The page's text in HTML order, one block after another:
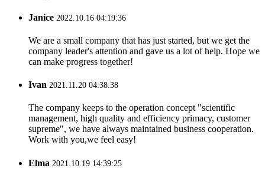
Janice 2022.10.16 04:19:36
We are a small company that has just started, but we get the
company leader's attention and gave us a lot of help. Hope we
can make progress together!
Ivan 2021.11.20 04:38:38
The company keeps to the operation concept "scientific
management, high quality and efficiency primacy, customer
supreme", we have always maintained business cooperation.
Work with you,we feel easy!
Elma 2021.10.19 14:39:25